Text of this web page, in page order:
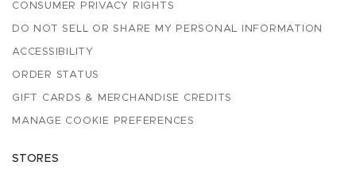
CONSUMER PRIVACY RIGHTS
DO NOT SELL OR SHARE MY PERSONAL INFORMATION
ACCESSIBILITY
ORDER STATUS
GIFT CARDS & MERCHANDISE CREDITS
MANAGE COOKIE PREFERENCES
STORES